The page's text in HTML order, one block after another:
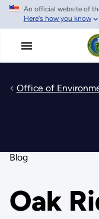
Skip
main
An official website of
Here's how you know
Office of
Blog
Oak